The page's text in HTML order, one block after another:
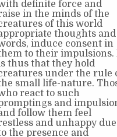
definite force and
in the minds of the
of this world
thoughts and
induce consent in
to their impulsions.
thus that they hold
under the rule
small life-nature.
react to such
and
follow them feel
and unhappy due
the presence and